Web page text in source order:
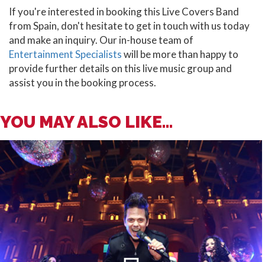
If you're interested in booking this Live Covers Band
from Spain, don't hesitate to get in touch with us today
and make an inquiry. Our in-house team of
Entertainment Specialistswill be more than happy to
provide further details on this live music group and
assist you in the booking process.
YOU MAY ALSO LIKE...